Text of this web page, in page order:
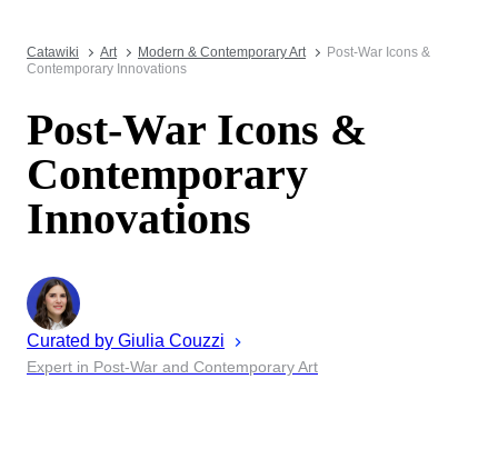
Catawiki Art Modern & Contemporary Art
Post-War Icons &
Contemporary Innovations
Post-War Icons &
Contemporary
Innovations
Curated by Giulia Couzzi
Expert in Post-War and Contemporary Art